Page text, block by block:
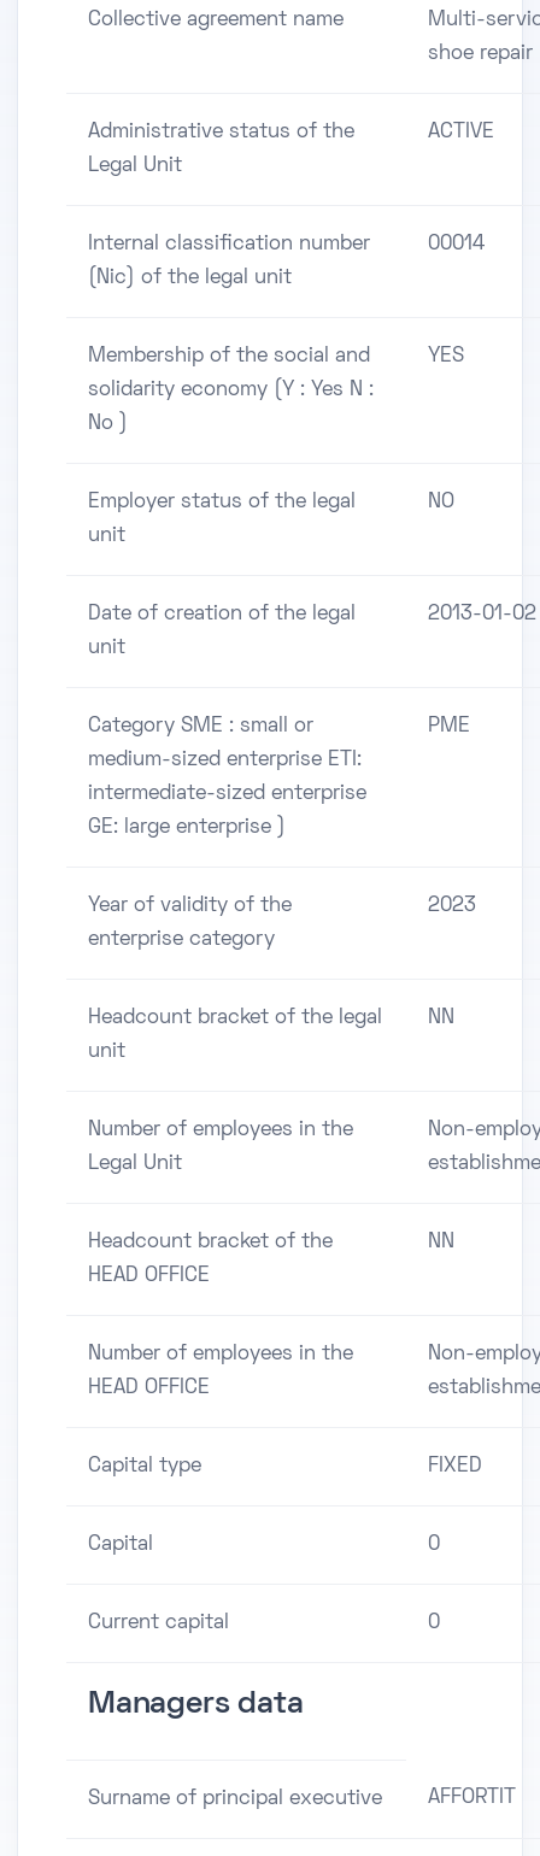
Collective agreement name
Multi-
shoe repair
Administrative status of the
Legal Unit
ACTIVE
Internal classification number
(Nic) of the legal unit
00014
Membership of the social and
solidarity economy (Y : Yes N :
No )
YES
Employer status of the legal
unit
NO
Date of creation of the legal
unit
2013-01-02
Category SME : small or
medium-sized enterprise ETI:
intermediate-sized enterprise
GE: large enterprise )
PME
Year of validity of the
enterprise category
2023
Headcount bracket of the legal
unit
NN
Number of employees in the
Legal Unit
Non-
Headcount bracket of the
HEAD OFFICE
NN
Number of employees in the
HEAD OFFICE
Non-
Capital type FIXED
Capital 0
Current capital 0
Managers data
Surname of principal executive AFFORTIT